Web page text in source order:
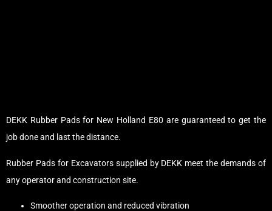
DEKK Rubber Pads for New Holland E80 are guaranteed to get the
job done and last the distance.
Rubber Pads for Excavators supplied by DEKK meet the demands of
any operator and construction site.
Smoother operation and reduced vibration